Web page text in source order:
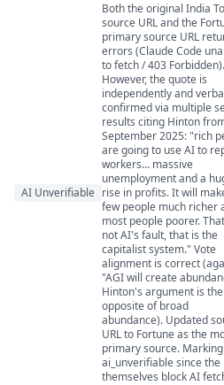
AI Unverifiable
Both the original India
source URL and the
primary source URL
errors (Claude Code
to fetch / 403 Forbidden).
However, the quote is
independently and
confirmed via multiple
results citing Hinton
September 2025: "rich
are going to use AI to
workers... massive
unemployment and a
rise in profits. It will
few people much richer
most people poorer.
not AI's fault, that is the
capitalist system." Vote
alignment is correct
"AGI will create
Hinton's argument is the
opposite of broad
abundance). Updated
URL to Fortune as the
primary source. Marking
ai_unverifiable since the
themselves block AI